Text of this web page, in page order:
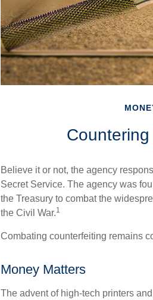
Believe it or not, the agency
Secret Service. The agency was
the Treasury to combat the
the Civil War.1
Combating counterfeiting remains
Money Matters
The advent of high-tech printers